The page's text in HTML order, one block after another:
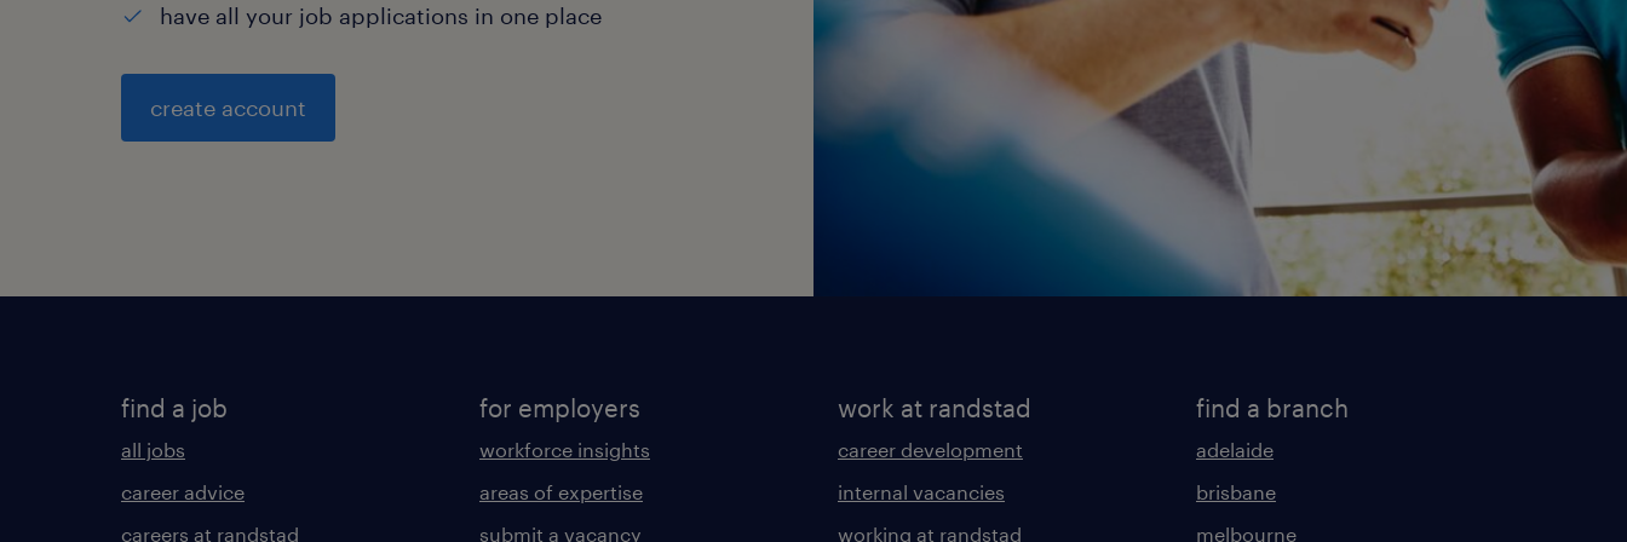
have all your job applications in one place
create account
find a job
all jobs
career advice
careers at randstad
for employers
workforce insights
areas of expertise
submit a vacancy
work at randstad
career development
internal vacancies
working at randstad
find a branch
adelaide
brisbane
melbourne